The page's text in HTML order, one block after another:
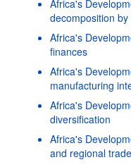
Africa's
decomposition
Africa's
finances
Africa's
manufacturing
Africa's
diversification
Africa's
and regional trade